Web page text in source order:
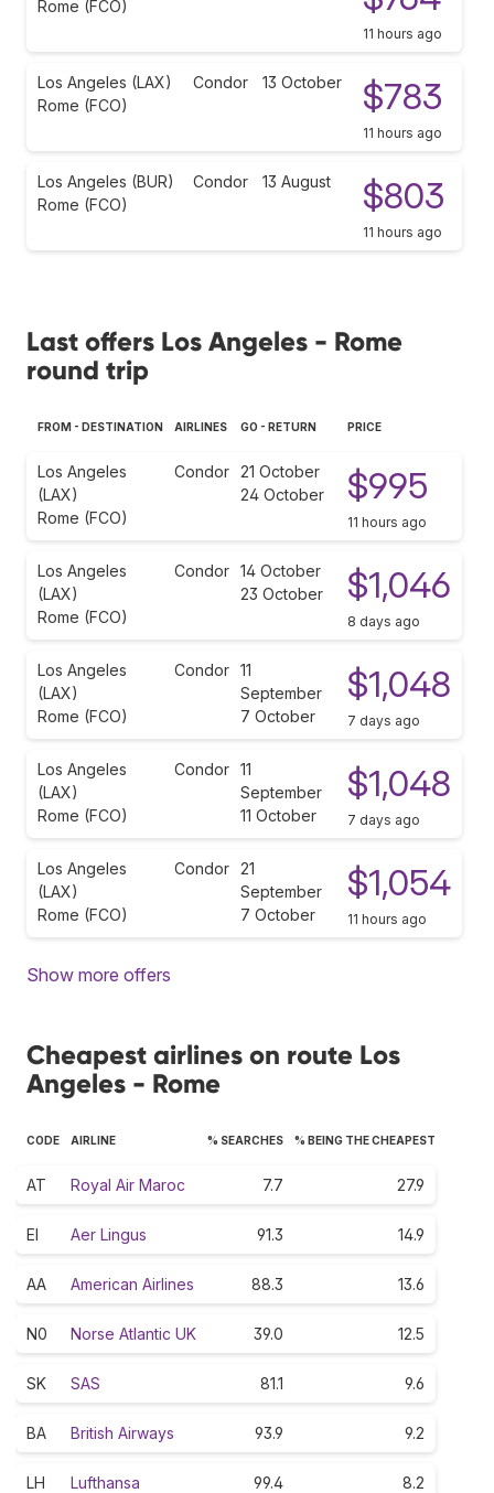
Rome (FCO)
11 hours ago
Los Angeles (LAX)
Rome (FCO)
Condor 13 October $783
11 hours ago
Los Angeles (BUR)
Rome (FCO)
Condor 13 August $803
11 hours ago
Last offers Los Angeles - Rome
round trip
FROM - DESTINATION AIRLINES GO - RETURN PRICE
Los Angeles
(LAX)
Rome (FCO)
Condor 21 October
24 October
$995
11 hours ago
Los Angeles
(LAX)
Rome (FCO)
Condor 14 October
23 October
$1,046
8 days ago
Los Angeles
(LAX)
Rome (FCO)
Condor 11
September
7 October
$1,048
7 days ago
Los Angeles
(LAX)
Rome (FCO)
Condor 11
September
11 October
$1,048
7 days ago
Los Angeles
(LAX)
Rome (FCO)
Condor 21
September
7 October
$1,054
11 hours ago
Show more offers
Cheapest airlines on route Los
Angeles - Rome
CODE AIRLINE % SEARCHES % BEING THE CHEAPEST
AT Royal Air Maroc 7.7 27.9
EI Aer Lingus 91.3 14.9
AA American Airlines 88.3 13.6
N0 Norse Atlantic UK 39.0 12.5
SK SAS 81.1 9.6
BA British Airways 93.9 9.2
LH Lufthansa 99.4 8.2